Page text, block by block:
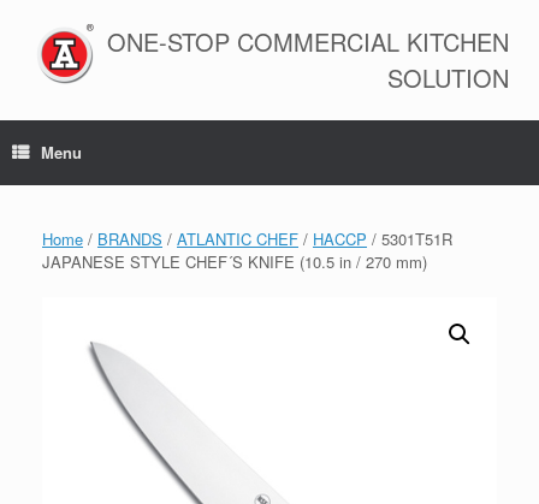
content
ONE-STOP COMMERCIAL KITCHEN
SOLUTION
Menu
Home / BRANDS / ATLANTIC CHEF / HACCP / 5301T51R
JAPANESE STYLE CHEF´S KNIFE (10.5 in / 270 mm)